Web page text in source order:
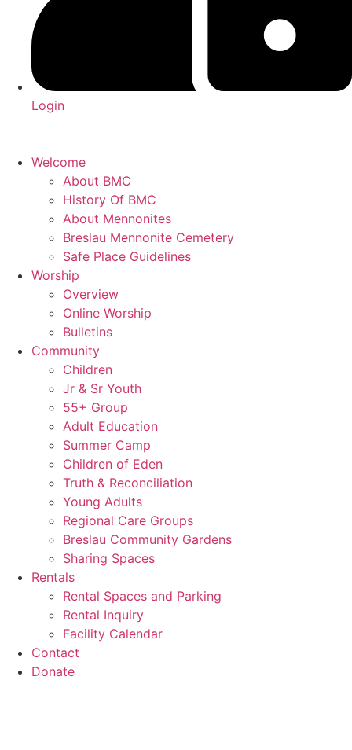
Login
Welcome
About BMC
History Of BMC
About Mennonites
Breslau Mennonite Cemetery
Safe Place Guidelines
Worship
Overview
Online Worship
Bulletins
Community
Children
Jr & Sr Youth
55+ Group
Adult Education
Summer Camp
Children of Eden
Truth & Reconciliation
Young Adults
Regional Care Groups
Breslau Community Gardens
Sharing Spaces
Rentals
Rental Spaces and Parking
Rental Inquiry
Facility Calendar
Contact
Donate